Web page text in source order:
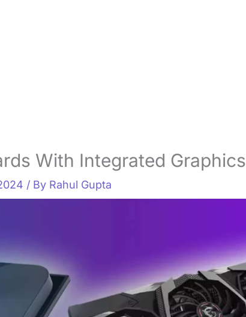
With Integrated Graphics
/ By Rahul Gupta